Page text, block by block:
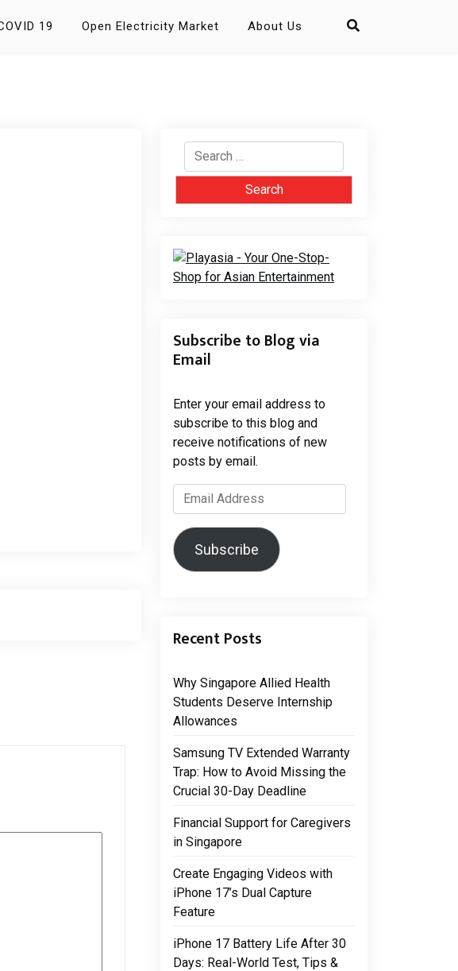
19 Open Electricity Market About Us
Search
for:
Subscribe to Blog via
Email
Enter your email address to
subscribe to this blog and
receive notifications of new
posts by email.
Email
Address
Subscribe
Recent Posts
Why Singapore Allied Health
Students Deserve Internship
Allowances
Samsung TV Extended Warranty
Trap: How to Avoid Missing the
Crucial 30-Day Deadline
Financial Support for Caregivers
in Singapore
Create Engaging Videos with
iPhone 17’s Dual Capture
Feature
iPhone 17 Battery Life After 30
Days: Real-World Test, Tips &